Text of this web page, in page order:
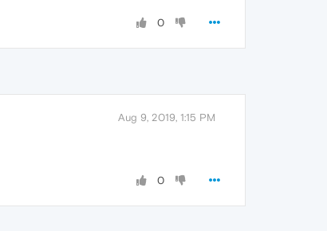
0
Aug 9, 2019, 1:15 PM
0